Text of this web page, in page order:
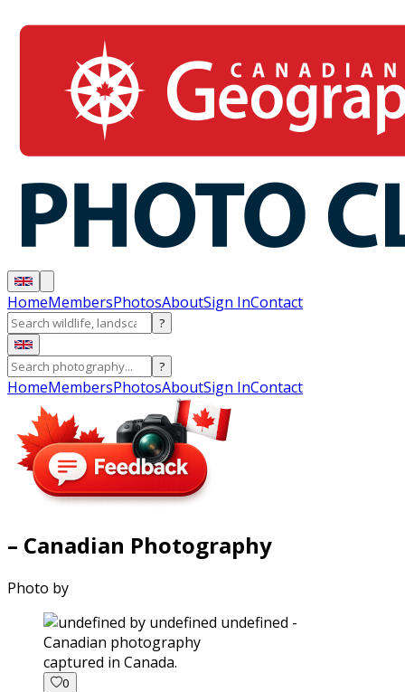
HomeMembersPhotosAboutSign InContact
?
?
HomeMembersPhotosAboutSign InContact
– Canadian Photography
Photo by
captured in Canada.
0